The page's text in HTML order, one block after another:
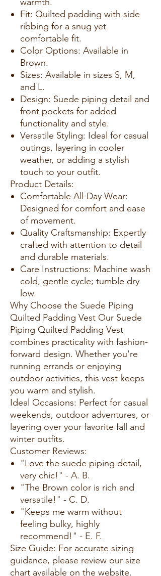
Fit: Quilted padding with side
ribbing for a snug yet
comfortable fit.
Color Options: Available in
Brown.
Sizes: Available in sizes S, M,
and L.
Design: Suede piping detail and
front pockets for added
functionality and style.
Versatile Styling: Ideal for casual
outings, layering in cooler
weather, or adding a stylish
touch to your outfit.
Product Details:
Comfortable All-Day Wear:
Designed for comfort and ease
of movement.
Quality Craftsmanship: Expertly
crafted with attention to detail
and durable materials.
Care Instructions: Machine wash
cold, gentle cycle; tumble dry
low.
Why Choose the Suede Piping
Quilted Padding Vest Our Suede
Piping Quilted Padding Vest
combines practicality with fashion-
forward design. Whether you're
running errands or enjoying
outdoor activities, this vest keeps
you warm and stylish.
Ideal Occasions: Perfect for casual
weekends, outdoor adventures, or
layering over your favorite fall and
winter outfits.
Customer Reviews:
"Love the suede piping detail,
very chic!" - A. B.
"The Brown color is rich and
versatile!" - C. D.
"Keeps me warm without
feeling bulky, highly
recommend!" - E. F.
Size Guide: For accurate sizing
guidance, please review our size
chart available on the website.